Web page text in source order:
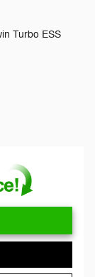
Turbo ESS